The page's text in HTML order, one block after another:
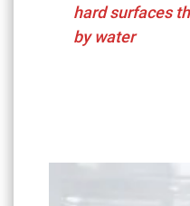
hard surfaces
by water